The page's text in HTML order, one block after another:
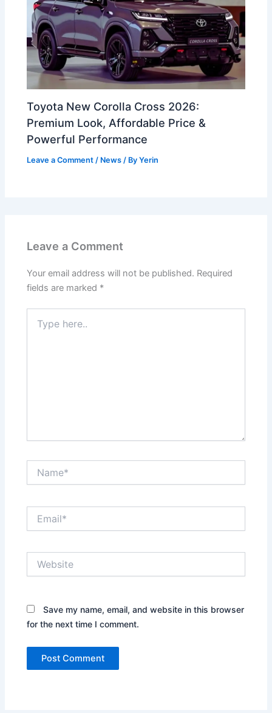
Toyota New Corolla Cross 2026:
Premium Look, Affordable Price &
Powerful Performance
Leave a Comment / News / ByYerin
Leave a Comment
Your email address will not be published. Required
fields are marked *
here..
Save my name, email, and website in this browser
for the next time I comment.